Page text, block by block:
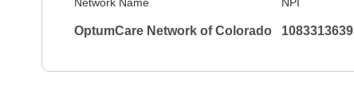
OptumCare Network of Colorado 1083313639